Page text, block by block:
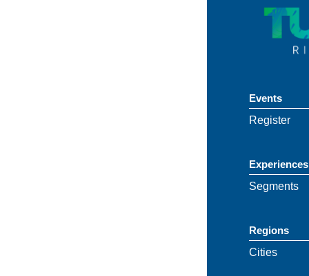
Events
Register
Experiences
Segments
Regions
Cities